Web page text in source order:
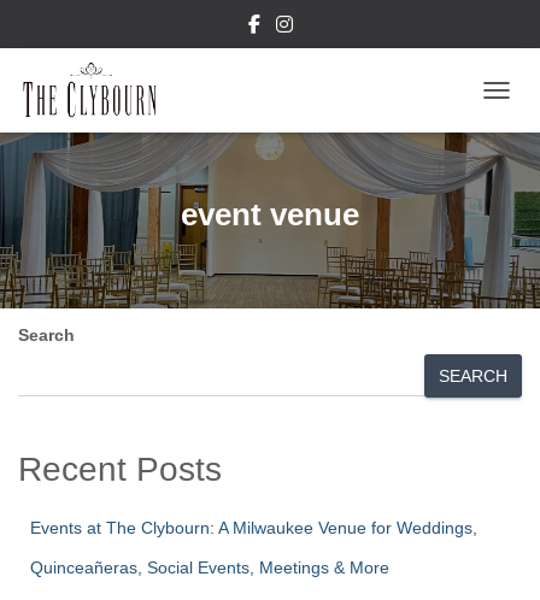
event venue
Search
SEARCH
Recent Posts
Events at The Clybourn: A Milwaukee Venue for Weddings,
Quinceañeras, Social Events, Meetings & More